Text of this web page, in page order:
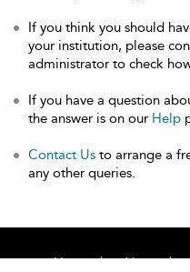
If you think you should
your institution, please
administrator to check
If you have a question
the answer is on our Help
Contact Us to arrange a
any other queries.
Home About